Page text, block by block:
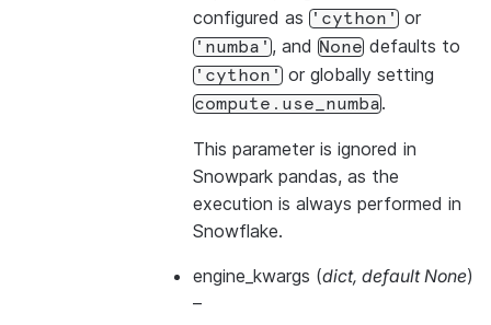
configured as 'cython' or
'numba', and None defaults to
'cython' or globally setting
compute.use_numba.
This parameter is ignored in
Snowpark pandas, as the
execution is always performed in
Snowflake.
engine_kwargs (dict, default None)
–